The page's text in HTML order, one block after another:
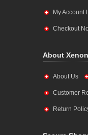
My Account
Checkout
About
About Us
Customer
Return